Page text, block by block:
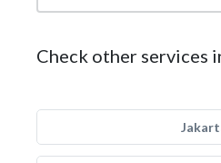
Check other services